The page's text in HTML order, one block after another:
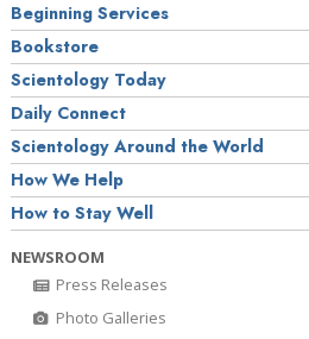
Beginning Services
Bookstore
Scientology Today
Daily Connect
Scientology Around the World
How We Help
How to Stay Well
NEWSROOM
Press Releases
Photo Galleries